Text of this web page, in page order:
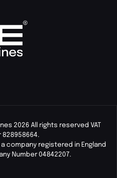
2026 All rights reserved VAT
828958664.
company registered in England
Number 04842207.